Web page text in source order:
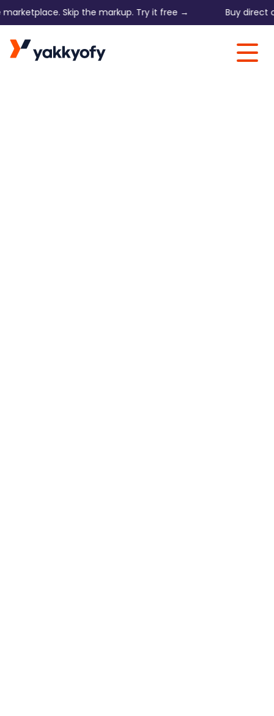
Skip the markup. Try it free → Buy direct on